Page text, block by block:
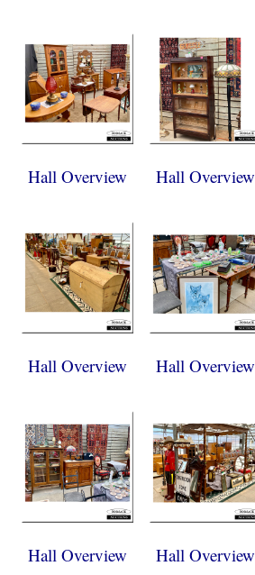
Hall Overview Hall Overview
Hall Overview Hall Overview
Hall Overview Hall Overview